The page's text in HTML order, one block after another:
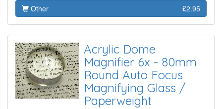
Other
£2.95
Acrylic Dome
Magnifier 6x - 80mm
Round Auto Focus
Magnifying Glass /
Paperweight